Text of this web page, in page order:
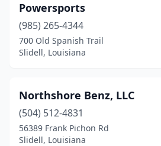
Powersports
(985) 265-4344
700 Old Spanish Trail
Slidell, Louisiana
Northshore Benz, LLC
(504) 512-4831
56389 Frank Pichon Rd
Slidell, Louisiana